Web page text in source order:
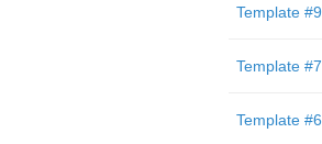
Template #9
Template #7
Template #6